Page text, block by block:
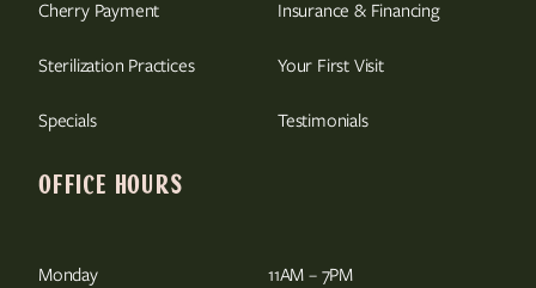
Cherry Payment Insurance & Financing
Sterilization Practices Your First Visit
Specials Testimonials
OFFICE HOURS
Monday
11AM – 7PM